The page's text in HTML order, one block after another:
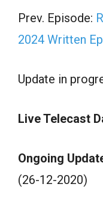
Prev. Episode:
2024 Written
Update in
Live Telecast
Ongoing
(26-12-2020)